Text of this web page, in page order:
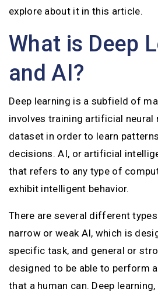
explore about it in this article.
What is Deep
and AI?
Deep learning is a subfield of
involves training artificial neural
dataset in order to learn
decisions. AI, or artificial
that refers to any type of
exhibit intelligent behavior.
There are several different
narrow or weak AI, which is
specific task, and general or
designed to be able to perform
that a human can. Deep